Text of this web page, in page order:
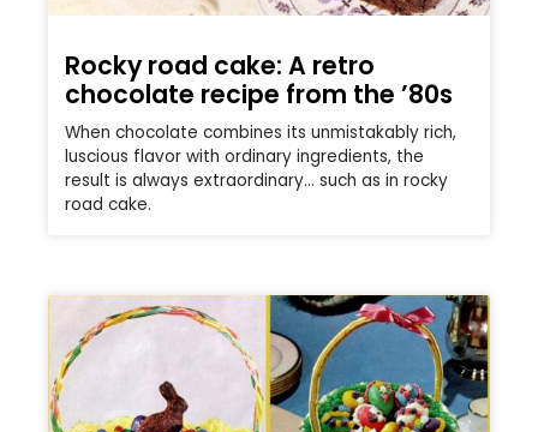
Rocky road cake: A retro
chocolate recipe from the ’80s
When chocolate combines its unmistakably rich,
luscious flavor with ordinary ingredients, the
result is always extraordinary… such as in rocky
road cake.